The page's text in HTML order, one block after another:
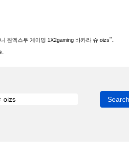
원엑스투 게이밍 1X2gaming 바카라 슈 oizs".